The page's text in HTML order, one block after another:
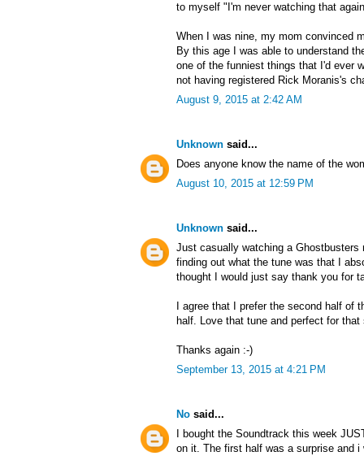
to myself "I'm never watching that
When I was nine, my mom convinced
By this age I was able to understand
one of the funniest things that I'd ever
not having registered Rick Moranis's
August 9, 2015 at 2:42 AM
Unknown said...
Does anyone know the name of the
August 10, 2015 at 12:59 PM
Unknown said...
Just casually watching a Ghostbusters
finding out what the tune was that I
thought I would just say thank you for
I agree that I prefer the second half of
half. Love that tune and perfect for
Thanks again :-)
September 13, 2015 at 4:21 PM
No said...
I bought the Soundtrack this week
on it. The first half was a surprise and